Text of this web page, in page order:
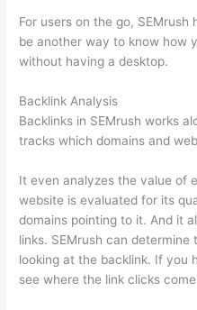
For users on the go,
be another way to know how
without having a desktop.
Backlink Analysis
Backlinks in SEMrush works
tracks which domains and
It even analyzes the value of
website is evaluated for its
domains pointing to it. And it
links. SEMrush can
looking at the backlink. If you
see where the link clicks